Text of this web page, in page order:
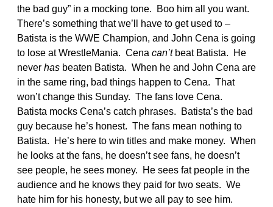
the bad guy” in a mocking tone. Boo him all you want.
There’s something that we’ll have to get used to –
Batista is the WWE Champion, and John Cena is going
to lose at WrestleMania. Cena can’tbeat Batista. He
never has beaten Batista. When he and John Cena are
in the same ring, bad things happen to Cena. That
won’t change this Sunday. The fans love Cena.
Batista mocks Cena’s catch phrases. Batista’s the bad
guy because he’s honest. The fans mean nothing to
Batista. He’s here to win titles and make money. When
he looks at the fans, he doesn’t see fans, he doesn’t
see people, he sees money. He sees fat people in the
audience and he knows they paid for two seats. We
hate him for his honesty, but we all pay to see him.